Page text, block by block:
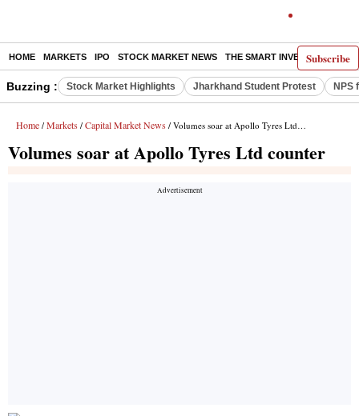
Subscribe
HOME MARKETS IPO STOCK MARKET NEWS THE SMART INVESTOR
Buzzing : Stock Market Highlights Jharkhand Student Protest NPS
Home / Markets / Capital Market News / Volumes soar at Apollo Tyres Ltd counter
Volumes soar at Apollo Tyres Ltd counter